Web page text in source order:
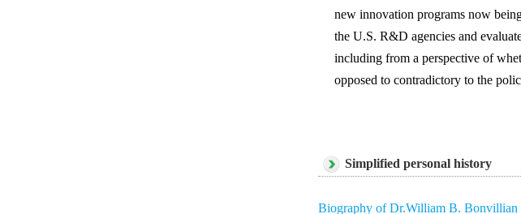
new innovation programs now
the U.S. R&D agencies and
including from a perspective of
opposed to contradictory to the
Simplified personal history
Biography of Dr.William B.